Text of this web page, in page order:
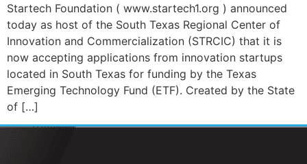
Startech Foundation ( www.startech1.org ) announced
today as host of the South Texas Regional Center of
Innovation and Commercialization (STRCIC) that it is
now accepting applications from innovation startups
located in South Texas for funding by the Texas
Emerging Technology Fund (ETF). Created by the State
of […]